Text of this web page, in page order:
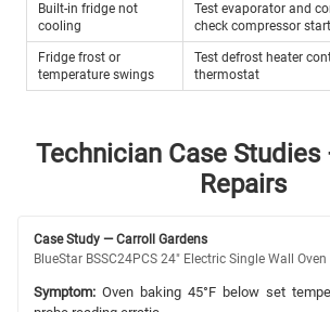
Built-in fridge not
cooling
Test evaporator and
check compressor start
Fridge frost or
temperature swings
Test defrost heater
thermostat
Technician Case
Repairs
Case Study — Carroll Gardens
BlueStar BSSC24PCS 24" Electric Single Wall Oven
Symptom: Oven baking 45°F below set